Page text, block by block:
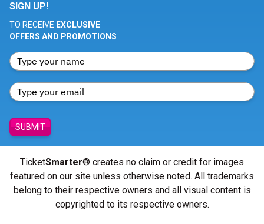
SIGN UP!
TO RECEIVE EXCLUSIVE
OFFERS AND PROMOTIONS
SUBMIT
TicketSmarter® creates no claim or credit for images
featured on our site unless otherwise noted. All trademarks
belong to their respective owners and all visual content is
copyrighted to its respective owners.